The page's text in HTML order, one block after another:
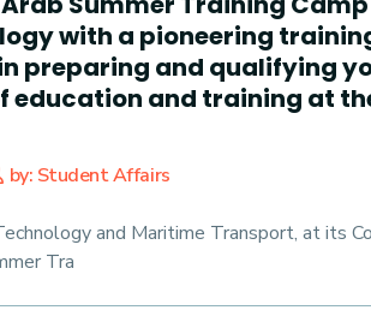
with a pioneering
preparing and qualifying
education and training at
by: Student Affairs
and Maritime Transport, at its
Tra